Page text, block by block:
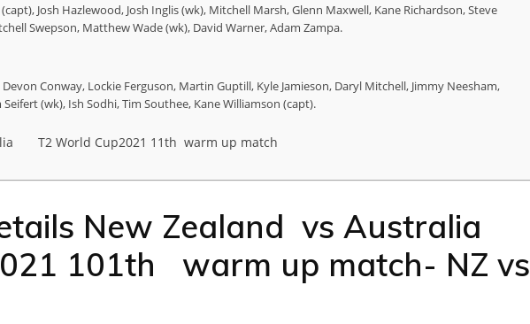
Josh Hazlewood, Josh Inglis (wk), Mitchell Marsh, Glenn Maxwell, Kane Richardson, Steve
Swepson, Matthew Wade (wk), David Warner, Adam Zampa.
Conway, Lockie Ferguson, Martin Guptill, Kyle Jamieson, Daryl Mitchell, Jimmy Neesham,
(wk), Ish Sodhi, Tim Southee, Kane Williamson (capt).
T2 World Cup2021 11th warm up match
New Zealand vs Australia
101th warm up match- NZ vs